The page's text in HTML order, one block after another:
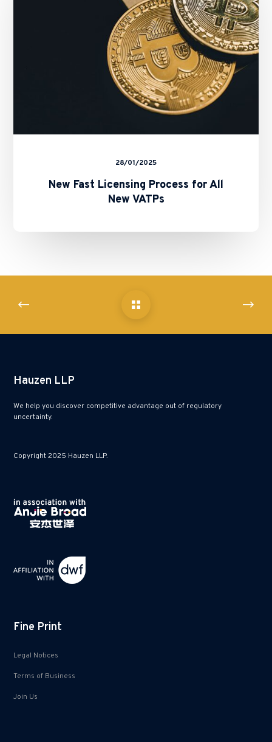
All
New
VATPs
28/01/2025
New Fast Licensing Process for All
New VATPs
Hauzen LLP
We help you discover competitive advantage out of regulatory
uncertainty.
Copyright 2025 Hauzen LLP.
Fine Print
Legal Notices
Terms of Business
Join Us